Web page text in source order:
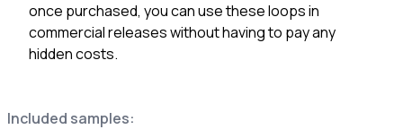
Included samples:
once purchased, you can use these loops in
commercial releases without having to pay any
hidden costs.